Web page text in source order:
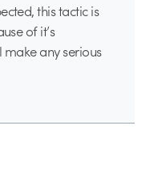
this tactic is
of it’s
any serious